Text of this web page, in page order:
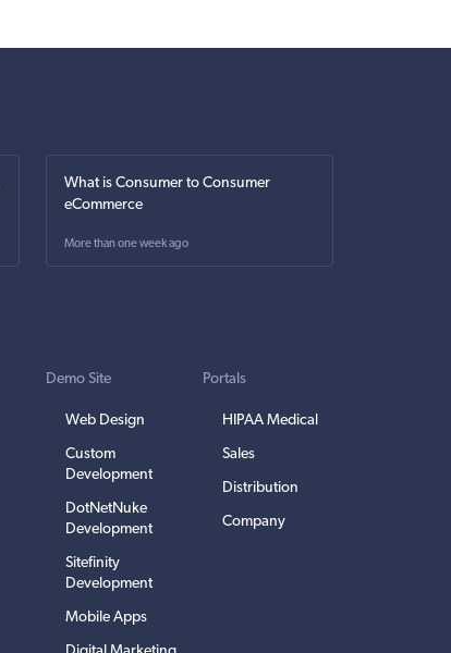
What is Consumer to Consumer
eCommerce
More than one week ago
Demo Site
Web Design
Custom
Development
DotNetNuke
Development
Sitefinity
Development
Mobile Apps
Portals
HIPAA Medical
Sales
Distribution
Company